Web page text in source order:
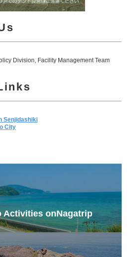
Division, Facility Management Team
Senjidashiki
City
Activities onNagatrip